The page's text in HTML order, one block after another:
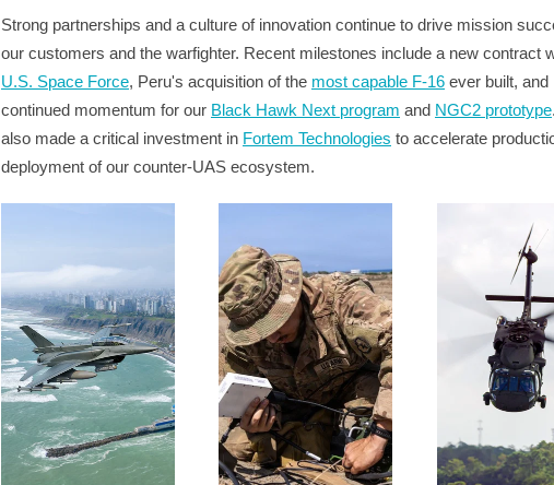
Strong partnerships and a culture of innovation continue to drive mission
our customers and the warfighter. Recent milestones include a new contract
U.S. Space Force, Peru's acquisition of the most capable F-16 ever built, and
continued momentum for our Black Hawk Next program and NGC2 prototype
also made a critical investment in Fortem Technologies to accelerate
deployment of our counter-UAS ecosystem.